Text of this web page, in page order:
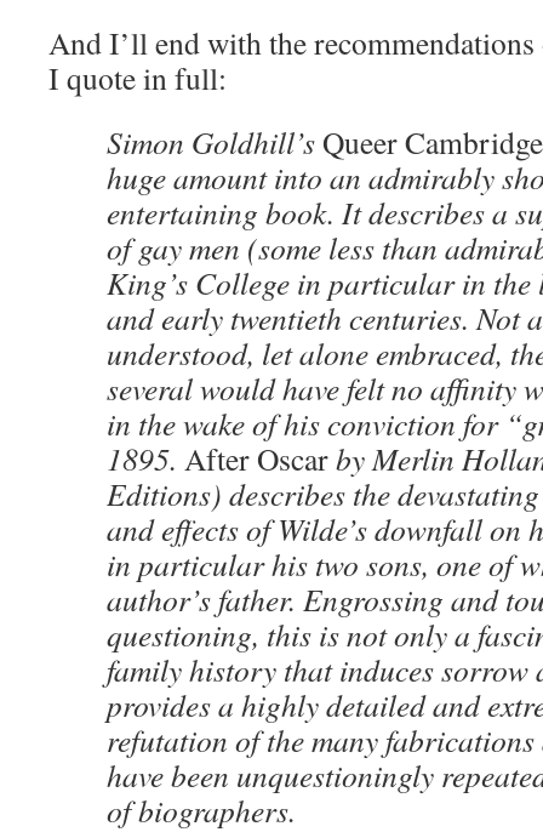
And I’ll end with the
I quote in full:
Simon Goldhill’sQueer Cambridge
huge amount into an admirably
entertaining book. It describes a
of gay men (some less than
King’s College in particular in the
and early twentieth centuries. Not
understood, let alone embraced,
several would have felt no affinity
in the wake of his conviction for
1895. After Oscarby Merlin
Editions) describes the
and effects of Wilde’s downfall on
in particular his two sons, one of
author’s father. Engrossing and
questioning, this is not only a
family history that induces sorrow
provides a highly detailed and
refutation of the many
have been unquestioningly
of biographers.